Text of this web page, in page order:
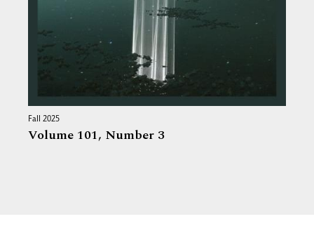
Fall 2025
Volume 101, Number 3